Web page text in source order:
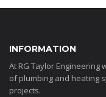
INFORMATION
At RG Taylor
of plumbing and heating
projects.